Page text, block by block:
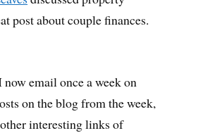
post about couple finances.
now email once a week on
on the blog from the week,
interesting links of